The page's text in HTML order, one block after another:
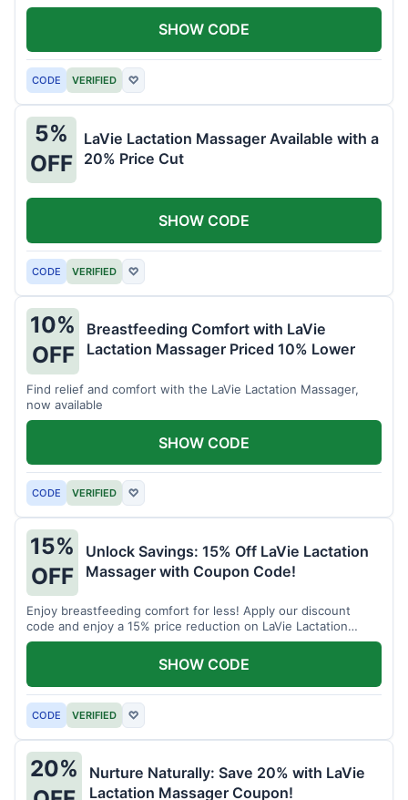
CODE VERIFIED ♡
SHOW CODE
5%
OFF
LaVie Lactation Massager Available with a
20% Price Cut
CODE VERIFIED ♡
SHOW CODE
10%
OFF
Breastfeeding Comfort with LaVie
Lactation Massager Priced 10% Lower
Find relief and comfort with the LaVie Lactation Massager,
now available
CODE VERIFIED ♡
SHOW CODE
15%
OFF
Unlock Savings: 15% Off LaVie Lactation
Massager with Coupon Code!
Enjoy breastfeeding comfort for less! Apply our discount
code and enjoy a 15% price reduction on LaVie Lactation
Massager
CODE VERIFIED ♡
SHOW CODE
20%
Nurture Naturally: Save 20% with LaVie
Lactation Massager Coupon!